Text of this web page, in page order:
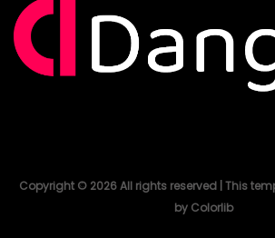
Copyright © 2026All rights reserved | This
by Colorlib